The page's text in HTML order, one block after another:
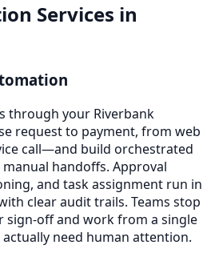
Services in
through your Riverbank
request to payment, from web
call—and build orchestrated
handoffs. Approval
and task assignment run in
clear audit trails. Teams stop
sign-off and work from a single
need human attention.